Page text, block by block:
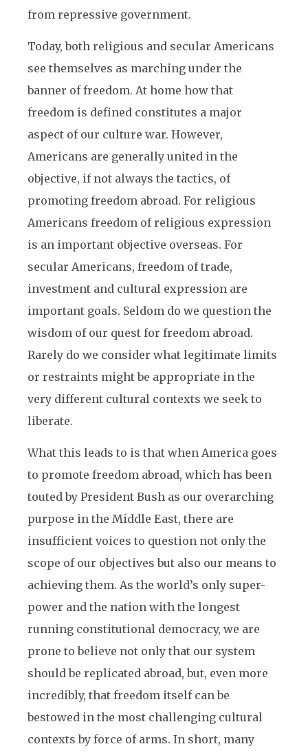
from repressive government.
Today, both religious and secular Americans
see themselves as marching under the
banner of freedom. At home how that
freedom is defined constitutes a major
aspect of our culture war. However,
Americans are generally united in the
objective, if not always the tactics, of
promoting freedom abroad. For religious
Americans freedom of religious expression
is an important objective overseas. For
secular Americans, freedom of trade,
investment and cultural expression are
important goals. Seldom do we question the
wisdom of our quest for freedom abroad.
Rarely do we consider what legitimate limits
or restraints might be appropriate in the
very different cultural contexts we seek to
liberate.
What this leads to is that when America goes
to promote freedom abroad, which has been
touted by President Bush as our overarching
purpose in the Middle East, there are
insufficient voices to question not only the
scope of our objectives but also our means to
achieving them. As the world’s only super-
power and the nation with the longest
running constitutional democracy, we are
prone to believe not only that our system
should be replicated abroad, but, even more
incredibly, that freedom itself can be
bestowed in the most challenging cultural
contexts by force of arms. In short, many